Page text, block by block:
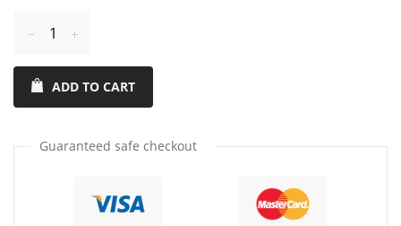
item
quantity
by
item
quantity
by
ADD TO CART
Guaranteed safe checkout